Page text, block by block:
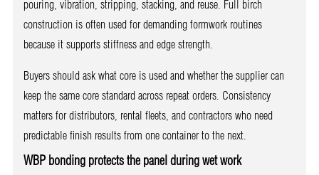
pouring, vibration, stripping, stacking, and reuse. Full birch
construction is often used for demanding formwork routines
because it supports stiffness and edge strength.
Buyers should ask what core is used and whether the supplier can
keep the same core standard across repeat orders. Consistency
matters for distributors, rental fleets, and contractors who need
predictable finish results from one container to the next.
WBP bonding protects the panel during wet work